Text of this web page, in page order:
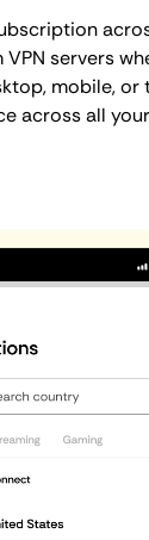
VPN servers
mobile,
across all